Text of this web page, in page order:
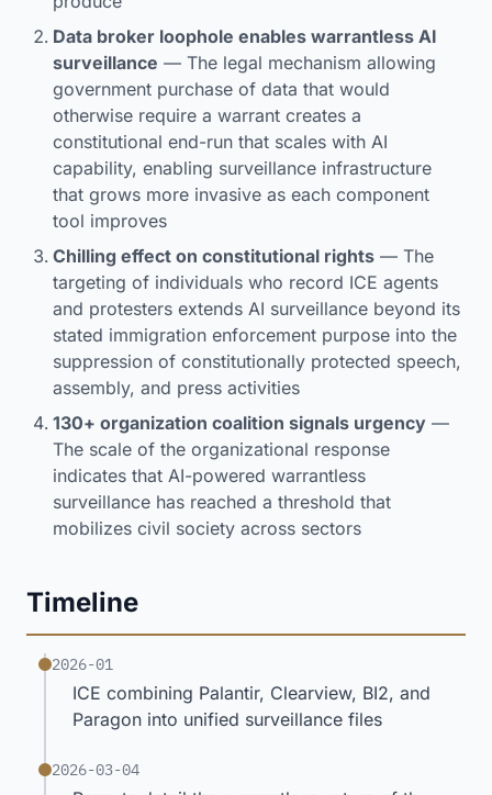
Data broker loophole enables warrantless AI
surveillance — The legal mechanism allowing
government purchase of data that would
otherwise require a warrant creates a
constitutional end-run that scales with AI
capability, enabling surveillance infrastructure
that grows more invasive as each component
tool improves
Chilling effect on constitutional rights — The
targeting of individuals who record ICE agents
and protesters extends AI surveillance beyond its
stated immigration enforcement purpose into the
suppression of constitutionally protected speech,
assembly, and press activities
130+ organization coalition signals urgency —
The scale of the organizational response
indicates that AI-powered warrantless
surveillance has reached a threshold that
mobilizes civil society across sectors
Timeline
2026-01
ICE combining Palantir, Clearview, BI2, and
Paragon into unified surveillance files
2026-03-04